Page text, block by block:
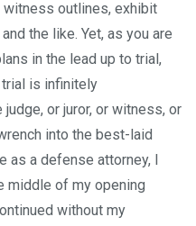
outlines, exhibit
the like. Yet, as you are
in the lead up to trial,
is infinitely
or juror, or witness, or
into the best-laid
as a defense attorney, I
middle of my opening
without my